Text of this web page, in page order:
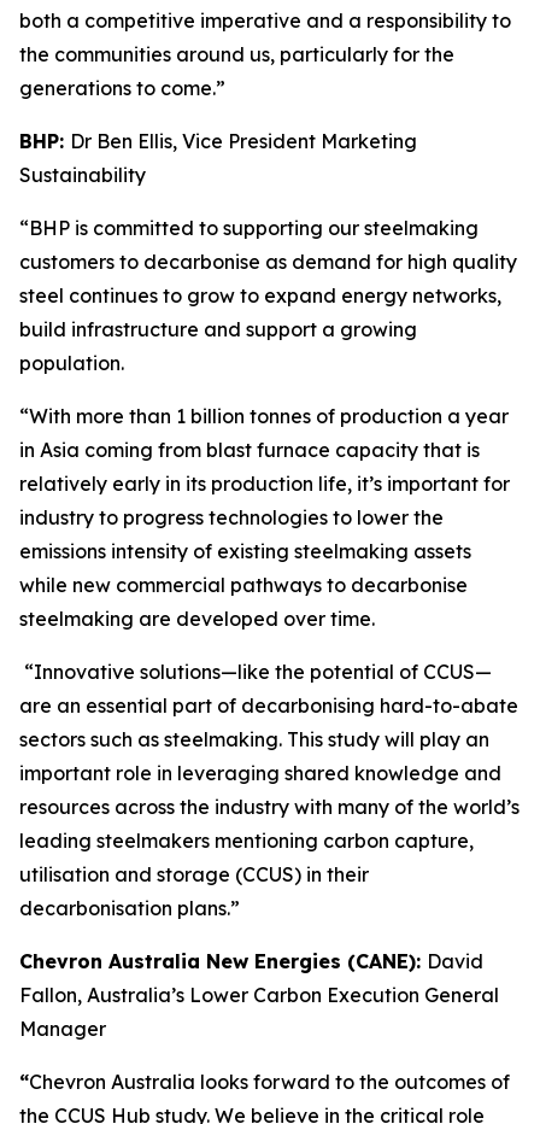
both a competitive imperative and a responsibility to
the communities around us, particularly for the
generations to come.”
BHP: Dr Ben Ellis, Vice President Marketing
Sustainability
“BHP is committed to supporting our steelmaking
customers to decarbonise as demand for high quality
steel continues to grow to expand energy networks,
build infrastructure and support a growing
population.
“With more than 1 billion tonnes of production a year
in Asia coming from blast furnace capacity that is
relatively early in its production life, it’s important for
industry to progress technologies to lower the
emissions intensity of existing steelmaking assets
while new commercial pathways to decarbonise
steelmaking are developed over time.
“Innovative solutions—like the potential of CCUS—
are an essential part of decarbonising hard-to-abate
sectors such as steelmaking. This study will play an
important role in leveraging shared knowledge and
resources across the industry with many of the world’s
leading steelmakers mentioning carbon capture,
utilisation and storage (CCUS) in their
decarbonisation plans.”
Chevron Australia New Energies (CANE): David
Fallon, Australia’s Lower Carbon Execution General
Manager
“Chevron Australia looks forward to the outcomes of
the CCUS Hub study. We believe in the critical role